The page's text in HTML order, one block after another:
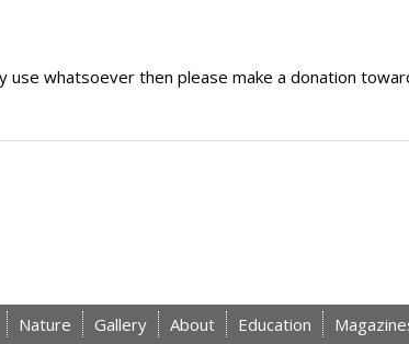
whatsoever then please make a donation
Nature Gallery About Education